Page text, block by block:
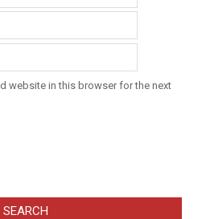
website in this browser for the next
SEARCH